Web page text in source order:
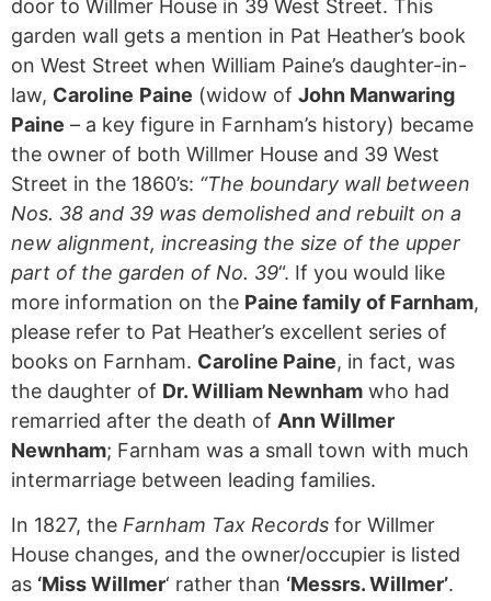
door to Willmer House in 39 West Street. This
garden wall gets a mention in Pat Heather’s book
on West Street when William Paine’s daughter-in-
law, Caroline Paine (widow of John Manwaring
Paine – a key figure in Farnham’s history) became
the owner of both Willmer House and 39 West
Street in the 1860’s: “The boundary wall between
Nos. 38 and 39 was demolished and rebuilt on a
new alignment, increasing the size of the upper
part of the garden of No. 39“. If you would like
more information on the Paine family of Farnham,
please refer to Pat Heather’s excellent series of
books on Farnham. Caroline Paine, in fact, was
the daughter of Dr. William Newnham who had
remarried after the death of Ann Willmer
Newnham; Farnham was a small town with much
intermarriage between leading families.
In 1827, the Farnham Tax Records for Willmer
House changes, and the owner/occupier is listed
as ‘Miss Willmer‘ rather than ‘Messrs. Willmer’.